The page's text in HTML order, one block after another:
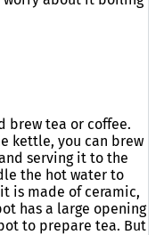
brew tea or coffee.
kettle, you can brew
serving it to the
the hot water to
is made of ceramic,
has a large opening
to prepare tea. But